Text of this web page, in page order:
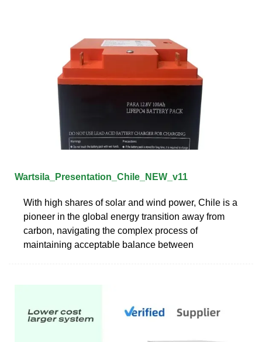
Wartsila_Presentation_Chile_NEW_v11
With high shares of solar and wind power, Chile is a
pioneer in the global energy transition away from
carbon, navigating the complex process of
maintaining acceptable balance between